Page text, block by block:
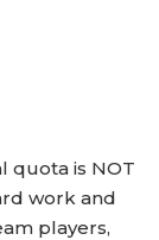
quota is NOT
work and
players,